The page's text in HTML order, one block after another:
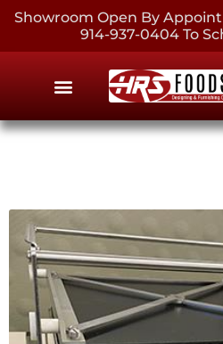
Showroom Open By
914-937-0404 To